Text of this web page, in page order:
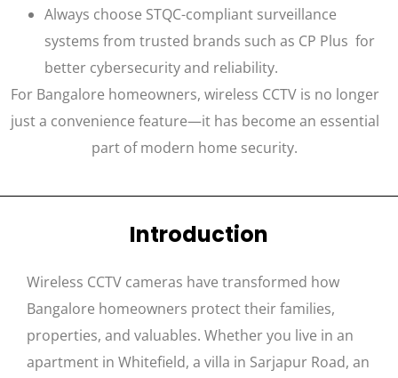
Always choose STQC-compliant surveillance
systems from trusted brands such as CP Plus for
better cybersecurity and reliability.
For Bangalore homeowners, wireless CCTV is no longer
just a convenience feature—it has become an essential
part of modern home security.
Introduction
Wireless CCTV cameras have transformed how
Bangalore homeowners protect their families,
properties, and valuables. Whether you live in an
apartment in Whitefield, a villa in Sarjapur Road, an